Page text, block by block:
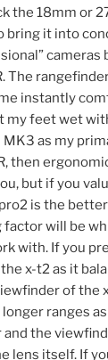
the 18mm or
bring it into
cameras
The
instantly
my feet wet
MK3 as my
then
but if you
is the
will be
with. If you
x-t2 as it
of the
ranges
the
lens itself. If